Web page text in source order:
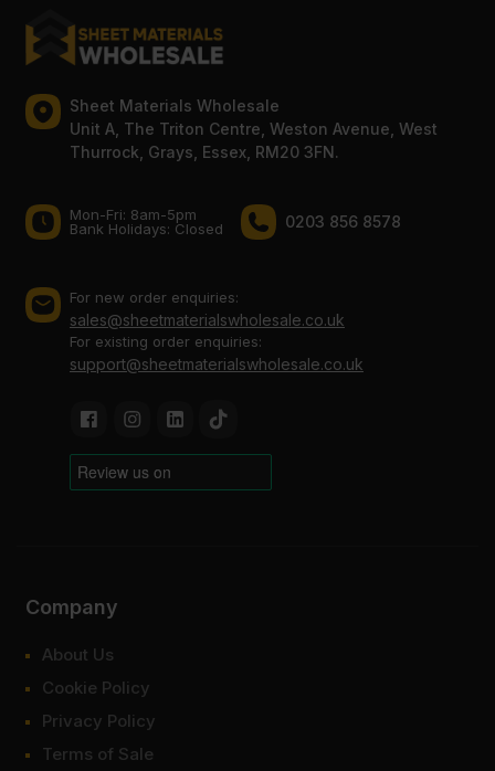
Sheet Materials Wholesale
Unit A, The Triton Centre, Weston Avenue, West
Thurrock, Grays, Essex, RM20 3FN.
Mon-Fri: 8am-5pm
Bank Holidays: Сlosed
0203 856 8578
For new order enquiries:
sales@sheetmaterialswholesale.co.uk
For existing order enquiries:
support@sheetmaterialswholesale.co.uk
Company
About Us
Cookie Policy
Privacy Policy
Terms of Sale